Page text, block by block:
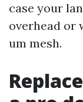
case your
overhead or
um mesh.